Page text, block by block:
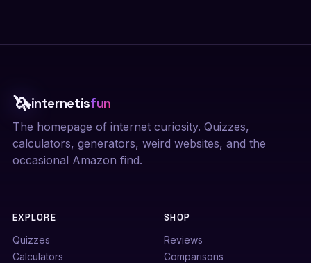
🦄internetisfun
The homepage of internet curiosity. Quizzes,
calculators, generators, weird websites, and the
occasional Amazon find.
EXPLORE
Quizzes
Calculators
SHOP
Reviews
Comparisons